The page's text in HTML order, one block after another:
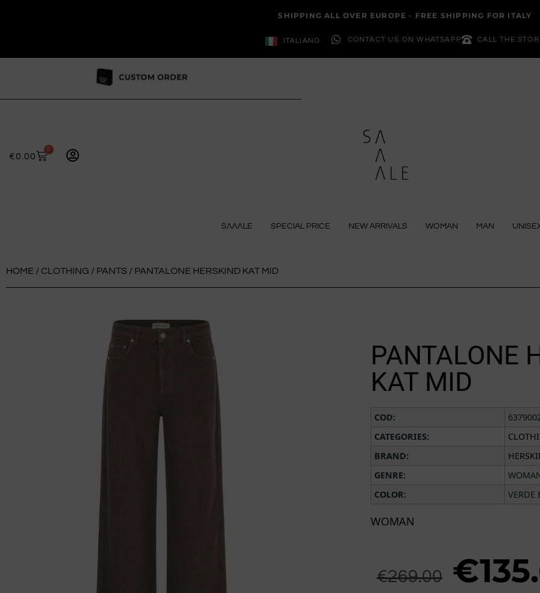
SHIPPING ALL OVER EUROPE - FREE SHIPPING FOR ITALY
ITALIANO CONTACT US ON WHATSAPP CALL THE
€0.00
0
SɅɅɅLE SPECIAL PRICE NEW ARRIVALS WOMAN MAN
HOME / CLOTHING / PANTS / PANTALONE HERSKIND KAT MID
PANTALONE
KAT MID
COD:
CATEGORIES:
BRAND:
GENRE:
COLOR:
VERDE
WOMAN
€269.00 €